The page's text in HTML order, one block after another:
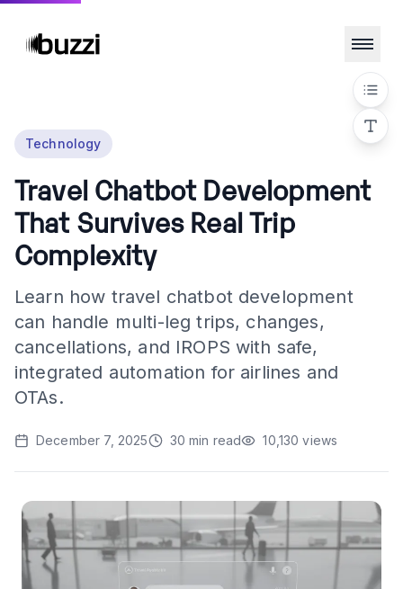
Technology
Travel Chatbot Development
That Survives Real Trip
Complexity
Learn how travel chatbot development
can handle multi-leg trips, changes,
cancellations, and IROPS with safe,
integrated automation for airlines and
OTAs.
December 7, 2025 30 min read 10,130 views